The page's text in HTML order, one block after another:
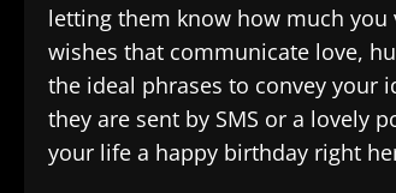
letting them know how much
wishes that communicate love,
the ideal phrases to convey your
they are sent by SMS or a lovely
your life a happy birthday right